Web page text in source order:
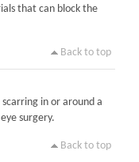
that can block the
Back to top
in or around a
surgery.
Back to top